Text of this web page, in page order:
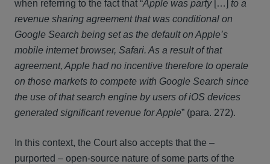
when referring to the fact that “Apple was party […] to a
revenue sharing agreement that was conditional on
Google Search being set as the default on Apple’s
mobile internet browser, Safari. As a result of that
agreement, Apple had no incentive therefore to operate
on those markets to compete with Google Search since
the use of that search engine by users of iOS devices
generated significant revenue for Apple” (para. 272).
In this context, the Court also accepts that the –
purported – open-source nature of some parts of the